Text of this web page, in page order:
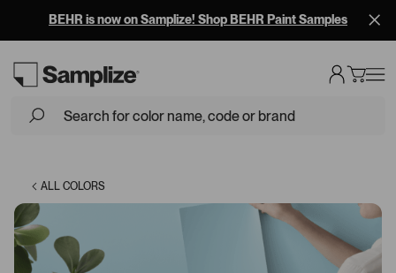
BEHR is now on Samplize! Shop BEHR Paint Samples
ALL COLORS
Loading...